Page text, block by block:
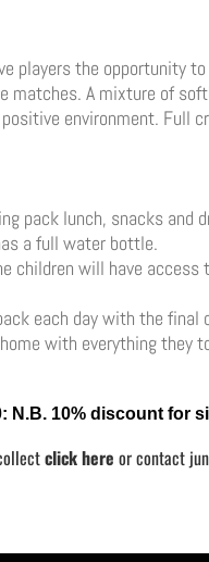
players the opportunity
matches. A mixture of
environment. Full
pack lunch, snacks and
a full water bottle.
children will have
each day with the
with everything they
N.B. 10% discount for
click here or contact